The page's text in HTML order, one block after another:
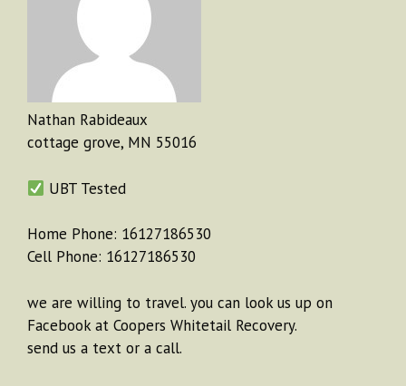
Nathan Rabideaux
cottage grove, MN 55016
UBT Tested
Home Phone: 16127186530
Cell Phone: 16127186530
we are willing to travel. you can look us up on
Facebook at Coopers Whitetail Recovery.
send us a text or a call.